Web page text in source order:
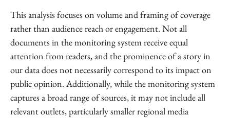
This analysis focuses on volume and framing of coverage
rather than audience reach or engagement. Not all
documents in the monitoring system receive equal
attention from readers, and the prominence of a story in
our data does not necessarily correspond to its impact on
public opinion. Additionally, while the monitoring system
captures a broad range of sources, it may not include all
relevant outlets, particularly smaller regional media